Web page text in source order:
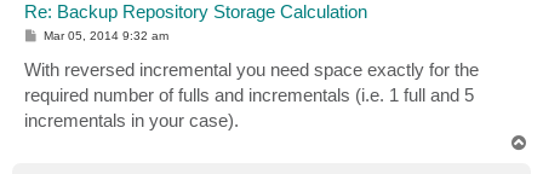
Re: Backup Repository Storage Calculation
P
s
t
Mar 05, 2014 9:32 am
With reversed incremental you need space exactly for the
required number of fulls and incrementals (i.e. 1 full and 5
incrementals in your case).